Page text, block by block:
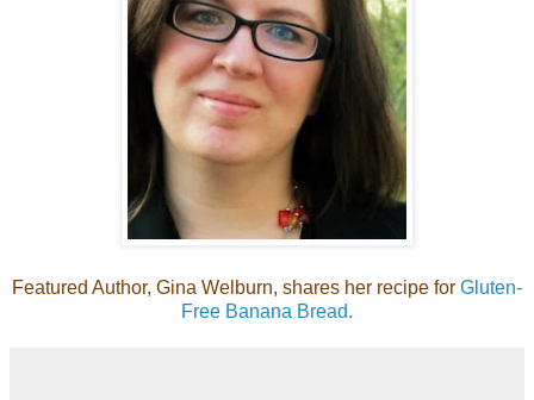
Featured Author, Gina Welburn, shares her recipe for Gluten-
Free Banana Bread.